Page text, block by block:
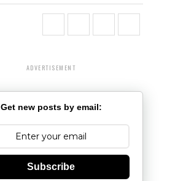
ADVERTISEMENT
Get new posts by email:
Subscribe